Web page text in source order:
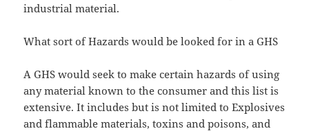
industrial material.
What sort of Hazards would be looked for in a GHS
A GHS would seek to make certain hazards of using
any material known to the consumer and this list is
extensive. It includes but is not limited to Explosives
and flammable materials, toxins and poisons, and